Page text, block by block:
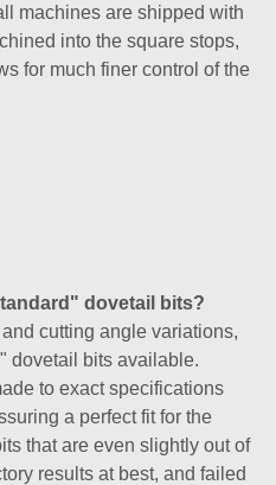
machines are shipped with
into the square stops,
for much finer control of the
dovetail bits?
cutting angle variations,
dovetail bits available.
to exact specifications
a perfect fit for the
that are even slightly out of
results at best, and failed